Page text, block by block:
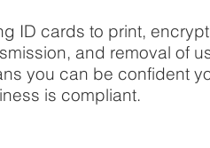
ID cards to print,
and removal of
you can be confident
is compliant.